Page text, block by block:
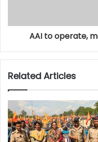
AAI to operate,
Related Articles